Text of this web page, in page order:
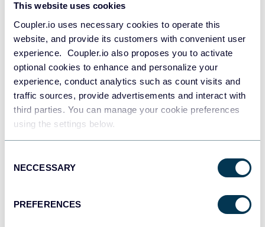
This website uses cookies
Coupler.io uses necessary cookies to operate this
website, and provide its customers with convenient user
experience. Coupler.io also proposes you to activate
optional cookies to enhance and personalize your
experience, conduct analytics such as count visits and
traffic sources, provide advertisements and interact with
third parties. You can manage your cookie preferences
using the settings below.
Selection
NECCESSARY
PREFERENCES
JSON
Tableau
Dashboards